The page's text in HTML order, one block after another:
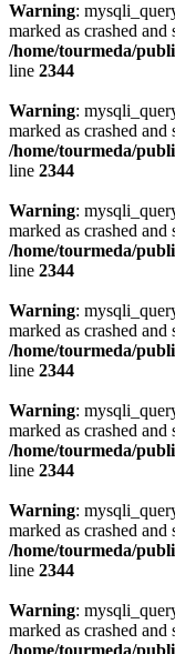
Warning:
marked as crashed
/home/tourmeda/
line 2344
Warning:
marked as crashed
/home/tourmeda/
line 2344
Warning:
marked as crashed
/home/tourmeda/
line 2344
Warning:
marked as crashed
/home/tourmeda/
line 2344
Warning:
marked as crashed
/home/tourmeda/
line 2344
Warning:
marked as crashed
/home/tourmeda/
line 2344
Warning:
marked as crashed
/home/tourmeda/